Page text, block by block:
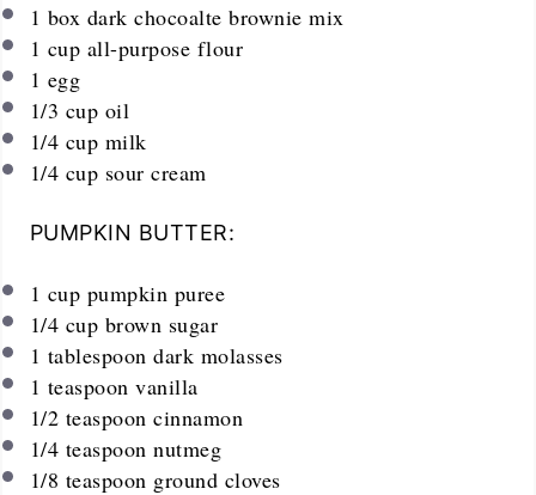
1 box dark chocoalte brownie mix
1 cup all-purpose flour
1 egg
1/3 cup oil
1/4 cup milk
1/4 cup sour cream
PUMPKIN BUTTER:
1 cup pumpkin puree
1/4 cup brown sugar
1 tablespoon dark molasses
1 teaspoon vanilla
1/2 teaspoon cinnamon
1/4 teaspoon nutmeg
1/8 teaspoon ground cloves